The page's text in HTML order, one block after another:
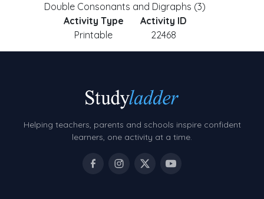
Double Consonants and Digraphs (3)
Activity Type
Printable
Activity ID
22468
Helping teachers, parents and schools inspire confident
learners, one activity at a time.